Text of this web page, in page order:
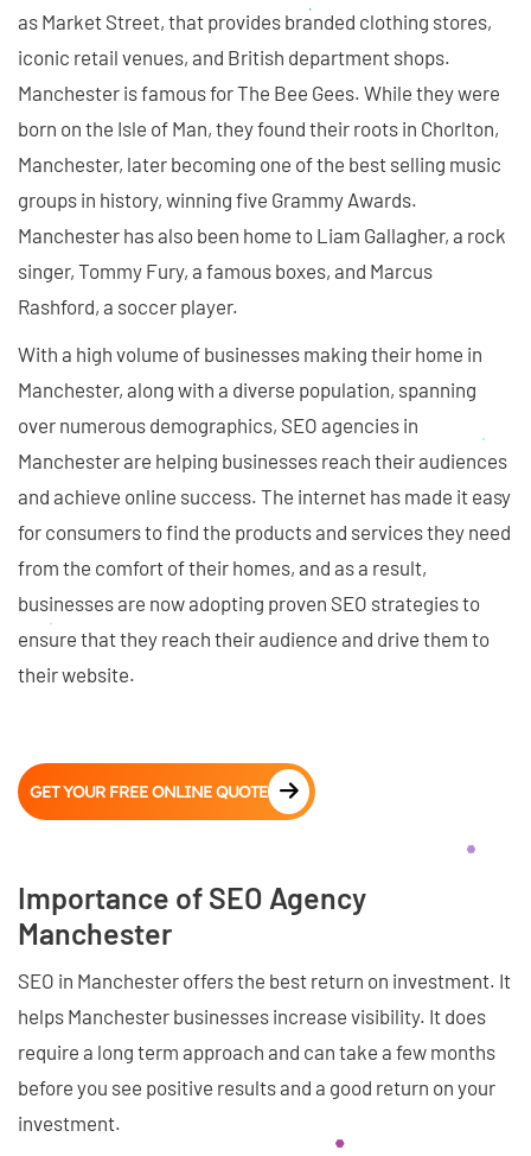
as Market Street, that provides branded clothing stores,
iconic retail venues, and British department shops.
Manchester is famous for The Bee Gees. While they were
born on the Isle of Man, they found their roots in Chorlton,
Manchester, later becoming one of the best selling music
groups in history, winning five Grammy Awards.
Manchester has also been home to Liam Gallagher, a rock
singer, Tommy Fury, a famous boxes, and Marcus
Rashford, a soccer player.
With a high volume of businesses making their home in
Manchester, along with a diverse population, spanning
over numerous demographics, SEO agencies in
Manchester are helping businesses reach their audiences
and achieve online success. The internet has made it easy
for consumers to find the products and services they need
from the comfort of their homes, and as a result,
businesses are now adopting proven SEO strategies to
ensure that they reach their audience and drive them to
their website.
GET YOUR FREE ONLINE QUOTE
Importance of SEO Agency
Manchester
SEO in Manchester offers the best return on investment. It
helps Manchester businesses increase visibility. It does
require a long term approach and can take a few months
before you see positive results and a good return on your
investment.